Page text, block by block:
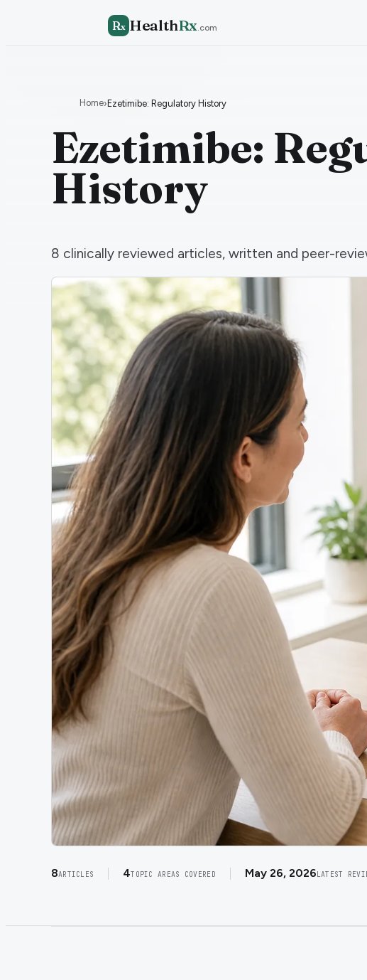
Rx HealthRx.com
Home›Ezetimibe: Regulatory History
Ezetimibe:
History
8 clinically reviewed articles, written and peer-
8ARTICLES 4TOPIC AREAS COVERED May 26, 2026LATEST